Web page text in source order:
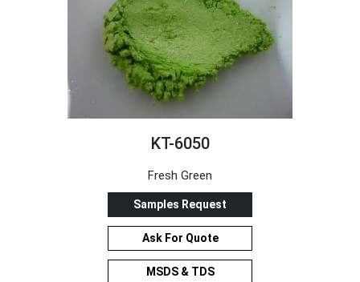
KT-6050
Fresh Green
Samples Request
Ask For Quote
MSDS & TDS